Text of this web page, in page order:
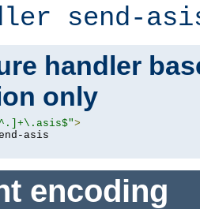
send-
handler
only
>
encoding